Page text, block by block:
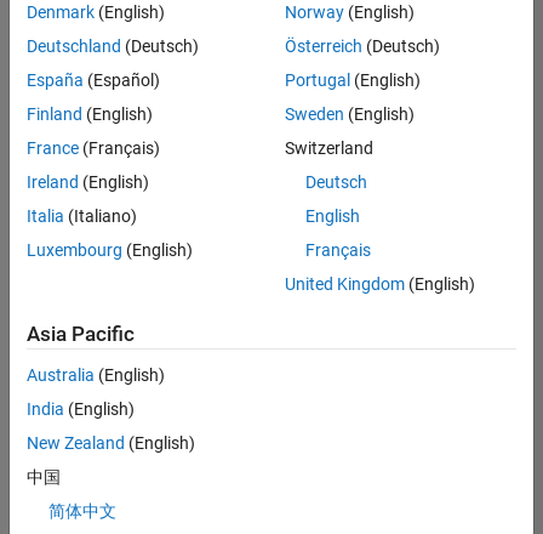
Technical Account Manager - Energy Transformation (m/f/
Technical
Account
Manager -
Energy
(m/f/d)
CH-Bern
Engineering |
New Career
Join
Our
Network
Denmark (English)
Deutschland (Deutsch)
España (Español)
Finland (English)
France (Français)
Ireland (English)
Italia (Italiano)
Luxembourg (English)
Norway(English)
Österreich (Deutsch)
Portugal (English)
Sweden (English)
Switzerland
Deutsch
English
Français
United Kingdom(English)
Asia Pacific
Australia (English)
India (English)
New Zealand (English)
中国
简体中文